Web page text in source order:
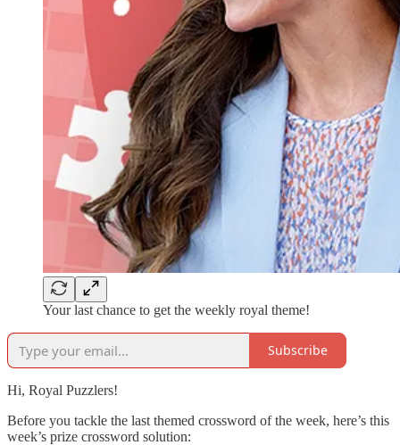
Your last chance to get the weekly royal theme!
Subscribe
Hi, Royal Puzzlers!
Before you tackle the last themed crossword of the week, here’s this
week’s prize crossword solution: